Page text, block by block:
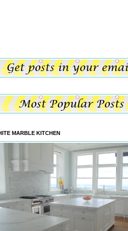
MARBLE KITCHEN